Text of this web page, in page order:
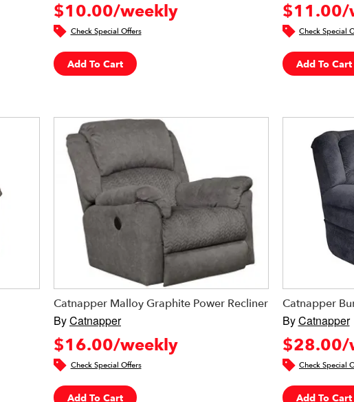
$10.00/weekly
Check Special Offers
Add To Cart
$11.00/
Check Special
Add To Cart
Catnapper Malloy Graphite Power Recliner
ByCatnapper
$16.00/weekly
Check Special Offers
Add To Cart
Catnapper
ByCatnapper
$28.00/
Check Special
Add To Cart